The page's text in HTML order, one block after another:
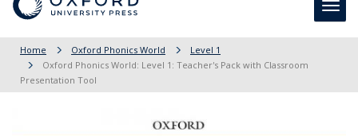
Home Oxford Phonics World
Level 1
Oxford Phonics World: Level 1: Teacher's Pack with Classroom
Presentation Tool